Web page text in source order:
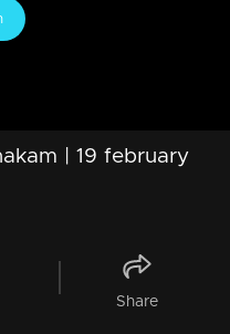
| 19 february
Share